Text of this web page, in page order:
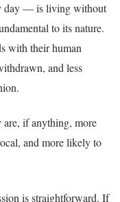
day — is living without
to its nature.
with their human
and less
if anything, more
and more likely to
is straightforward. If